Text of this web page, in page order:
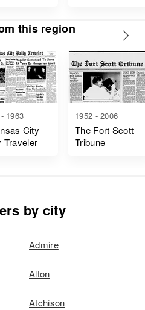
this region
1963
City
Traveler
1952 - 2006
The Fort Scott
Tribune
by city
Admire
Alton
Atchison